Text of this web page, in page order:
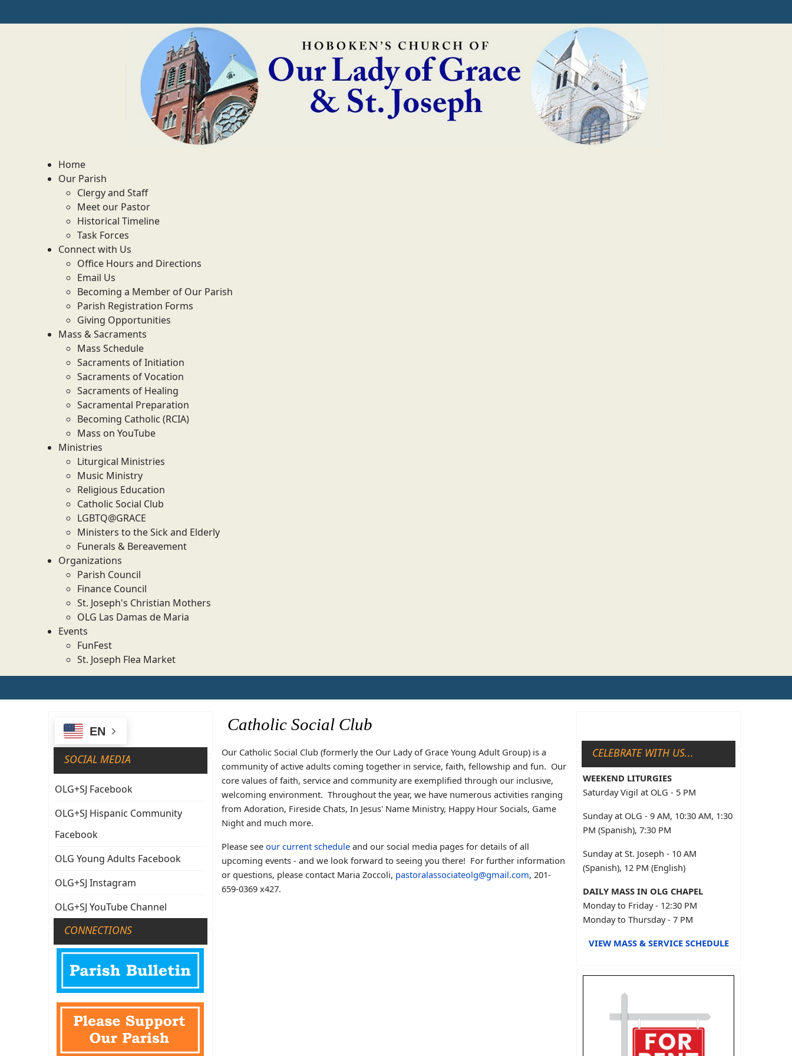
Home
Our Parish
Clergy and Staff
Meet our Pastor
Historical Timeline
Task Forces
Connect with Us
Office Hours and Directions
Email Us
Becoming a Member of Our Parish
Parish Registration Forms
Giving Opportunities
Mass & Sacraments
Mass Schedule
Sacraments of Initiation
Sacraments of Vocation
Sacraments of Healing
Sacramental Preparation
Becoming Catholic (RCIA)
Mass on YouTube
Ministries
Liturgical Ministries
Music Ministry
Religious Education
Catholic Social Club
LGBTQ@GRACE
Ministers to the Sick and Elderly
Funerals & Bereavement
Organizations
Parish Council
Finance Council
St. Joseph's Christian Mothers
OLG Las Damas de Maria
Events
FunFest
St. Joseph Flea Market
EN
SOCIAL MEDIA
OLG+SJ Facebook
OLG+SJ Hispanic Community
Facebook
OLG Young Adults Facebook
OLG+SJ Instagram
OLG+SJ YouTube Channel
CONNECTIONS
Catholic Social Club
Our Catholic Social Club (formerly the Our Lady of Grace Young Adult Group) is a
community of active adults coming together in service, faith, fellowship and fun. Our
core values of faith, service and community are exemplified through our inclusive,
welcoming environment. Throughout the year, we have numerous activities ranging
from Adoration, Fireside Chats, In Jesus' Name Ministry, Happy Hour Socials, Game
Night and much more.
Please see our current scheduleand our social media pages for details of all
upcoming events - and we look forward to seeing you there! For further information
or questions, please contact Maria Zoccoli, pastoralassociateolg@gmail.com, 201-
659-0369 x427.
CELEBRATE WITH US...
WEEKEND LITURGIES
Saturday Vigil at OLG - 5 PM
Sunday at OLG - 9 AM, 10:30 AM, 1:30
PM (Spanish), 7:30 PM
Sunday at St. Joseph - 10 AM
(Spanish), 12 PM (English)
DAILY MASS IN OLG CHAPEL
Monday to Friday - 12:30 PM
Monday to Thursday - 7 PM
VIEW MASS & SERVICE SCHEDULE